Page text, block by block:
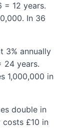
= 12 years.
In 36
3% annually
24 years.
1,000,000 in
double in
£10 in